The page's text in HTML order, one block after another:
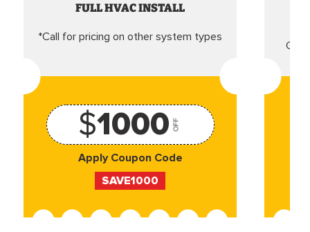
FULL HVAC INSTALL
*Call for pricing on other system types
$1000 OFF
Apply Coupon Code
SAVE1000